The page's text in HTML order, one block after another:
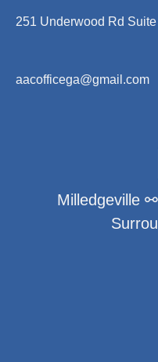
251 Underwood Rd
aacofficega@gmail.com
Milledgeville